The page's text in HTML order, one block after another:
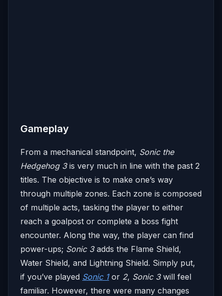
Gameplay
From a mechanical standpoint, Sonic the
Hedgehog 3is very much in line with the past 2
titles. The objective is to make one’s way
through multiple zones. Each zone is composed
of multiple acts, tasking the player to either
reach a goalpost or complete a boss fight
encounter. Along the way, the player can find
power-ups; Sonic 3adds the Flame Shield,
Water Shield, and Lightning Shield. Simply put,
if you’ve played Sonic 1or 2, Sonic 3will feel
familiar. However, there were many changes